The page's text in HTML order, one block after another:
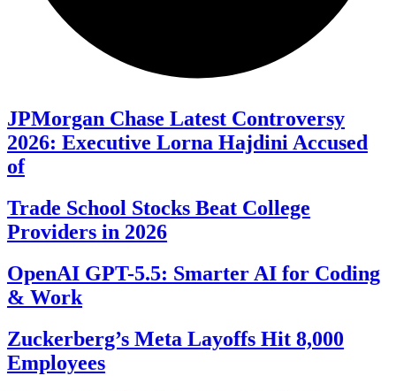
JPMorgan Chase Latest Controversy
2026: Executive Lorna Hajdini Accused
of
Trade School Stocks Beat College
Providers in 2026
OpenAI GPT-5.5: Smarter AI for Coding
& Work
Zuckerberg’s Meta Layoffs Hit 8,000
Employees